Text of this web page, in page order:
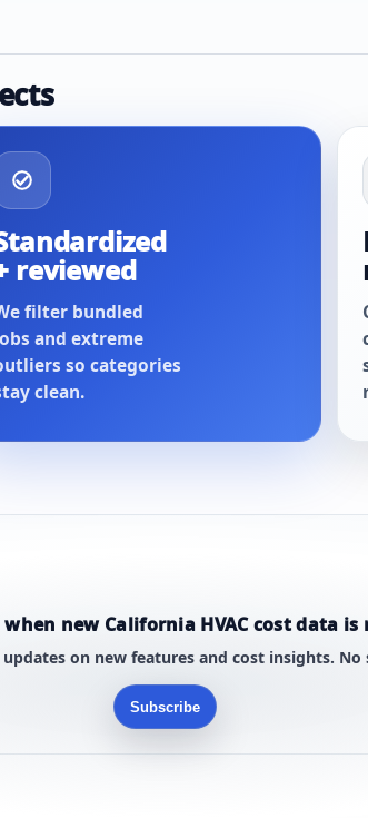
reviewed
filter bundled
and extreme
so categories
clean.
new California HVAC cost data is
updates on new features and cost insights. No
Subscribe